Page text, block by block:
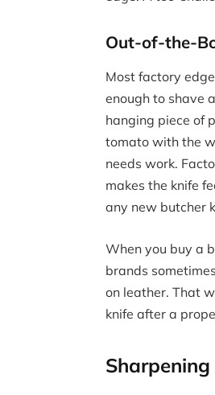
Out-of-the-
Most factory
enough to shave
hanging piece of
tomato with the
needs work.
makes the knife
any new butcher
When you buy a
brands
on leather. That
knife after a